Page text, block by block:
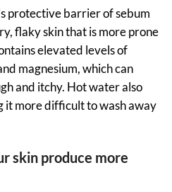
protective barrier of sebum
flaky skin that is more prone
elevated levels of
magnesium, which can
and itchy. Hot water also
it more difficult to wash away
skin produce more